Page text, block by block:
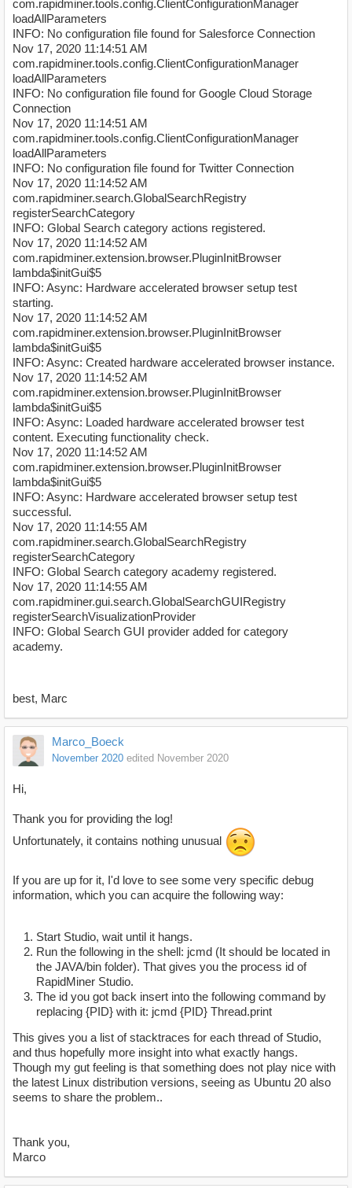
com.rapidminer.tools.config.ClientConfigurationManager
loadAllParameters
INFO: No configuration file found for Salesforce Connection
Nov 17, 2020 11:14:51 AM
com.rapidminer.tools.config.ClientConfigurationManager
loadAllParameters
INFO: No configuration file found for Google Cloud Storage
Connection
Nov 17, 2020 11:14:51 AM
com.rapidminer.tools.config.ClientConfigurationManager
loadAllParameters
INFO: No configuration file found for Twitter Connection
Nov 17, 2020 11:14:52 AM
com.rapidminer.search.GlobalSearchRegistry
registerSearchCategory
INFO: Global Search category actions registered.
Nov 17, 2020 11:14:52 AM
com.rapidminer.extension.browser.PluginInitBrowser
lambda$initGui$5
INFO: Async: Hardware accelerated browser setup test
starting.
Nov 17, 2020 11:14:52 AM
com.rapidminer.extension.browser.PluginInitBrowser
lambda$initGui$5
INFO: Async: Created hardware accelerated browser instance.
Nov 17, 2020 11:14:52 AM
com.rapidminer.extension.browser.PluginInitBrowser
lambda$initGui$5
INFO: Async: Loaded hardware accelerated browser test
content. Executing functionality check.
Nov 17, 2020 11:14:52 AM
com.rapidminer.extension.browser.PluginInitBrowser
lambda$initGui$5
INFO: Async: Hardware accelerated browser setup test
successful.
Nov 17, 2020 11:14:55 AM
com.rapidminer.search.GlobalSearchRegistry
registerSearchCategory
INFO: Global Search category academy registered.
Nov 17, 2020 11:14:55 AM
com.rapidminer.gui.search.GlobalSearchGUIRegistry
registerSearchVisualizationProvider
INFO: Global Search GUI provider added for category
academy.
best, Marc
Marco_Boeck
November 2020 edited November 2020
Hi,
Thank you for providing the log!
Unfortunately, it contains nothing unusual
If you are up for it, I'd love to see some very specific debug
information, which you can acquire the following way:
Start Studio, wait until it hangs.
Run the following in the shell: jcmd (It should be located in
the JAVA/bin folder). That gives you the process id of
RapidMiner Studio.
The id you got back insert into the following command by
replacing {PID} with it: jcmd {PID} Thread.print
This gives you a list of stacktraces for each thread of Studio,
and thus hopefully more insight into what exactly hangs.
Though my gut feeling is that something does not play nice with
the latest Linux distribution versions, seeing as Ubuntu 20 also
seems to share the problem..
Thank you,
Marco